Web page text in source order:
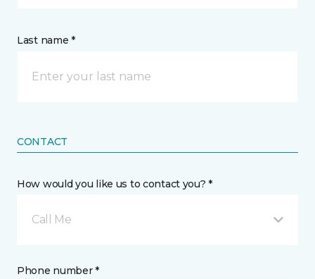
Last name *
CONTACT
How would you like us to contact you? *
Call Me
Phone number *